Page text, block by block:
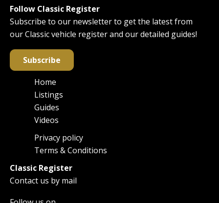
Follow Classic Register
Subscribe to our newsletter to get the latest from
our Classic vehicle register and our detailed guides!
Subscribe
Main
navigation
Home
Listings
Guides
Videos
FooterPrivacy policy
Terms & Conditions
Classic Register
Contact us by mail